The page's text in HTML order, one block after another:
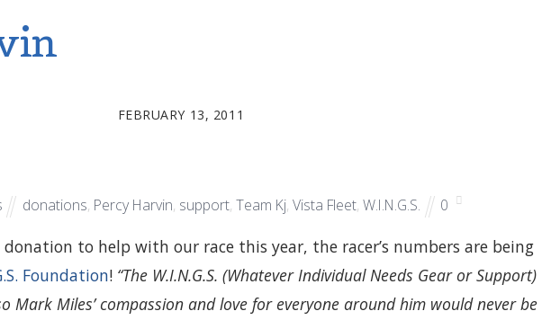
FEBRUARY 13, 2011
donations, Percy Harvin, support, Team Kj, Vista Fleet, W.I.N.G.S. 0
donation to help with our race this year, the racer’s numbers are being
Foundation! “The W.I.N.G.S. (Whatever Individual Needs Gear or Support)
Mark Miles’ compassion and love for everyone around him would never be